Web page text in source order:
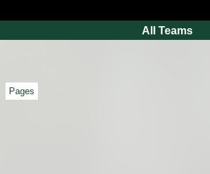
All Teams
Pages